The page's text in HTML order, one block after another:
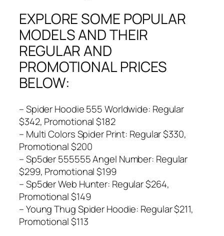
EXPLORE SOME POPULAR
MODELS AND THEIR
REGULAR AND
PROMOTIONAL PRICES
BELOW:
– Spider Hoodie 555 Worldwide: Regular
$342, Promotional $182
– Multi Colors Spider Print: Regular $330,
Promotional $200
– Sp5der 555555 Angel Number: Regular
$299, Promotional $199
– Sp5der Web Hunter: Regular $264,
Promotional $149
– Young Thug Spider Hoodie: Regular $211,
Promotional $113